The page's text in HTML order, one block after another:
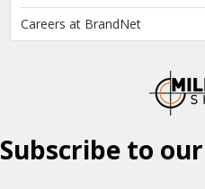
Careers at BrandNet